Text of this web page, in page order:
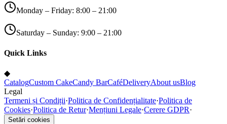
Monday – Friday: 8:00 – 21:00
Saturday – Sunday: 9:00 – 21:00
Quick Links
◆
CatalogCustom CakeCandy BarCaféDeliveryAbout usBlog
Legal
Termeni și Condiții·Politica de Confidențialitate·Politica de
Cookies·Politica de Retur·Mențiuni Legale·Cerere GDPR·
Setări cookies